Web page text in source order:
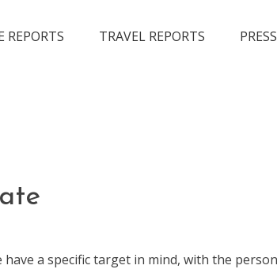
REPORTS TRAVEL REPORTS
a specific target in mind, with the person